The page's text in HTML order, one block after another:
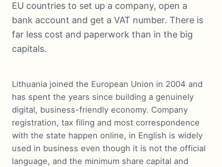
EU countries to set up a company, open a
bank account and get a VAT number. There is
far less cost and paperwork than in the big
capitals.
Lithuania joined the European Union in 2004 and
has spent the years since building a genuinely
digital, business-friendly economy. Company
registration, tax filing and most correspondence
with the state happen online, in English is widely
used in business even though it is not the official
language, and the minimum share capital and